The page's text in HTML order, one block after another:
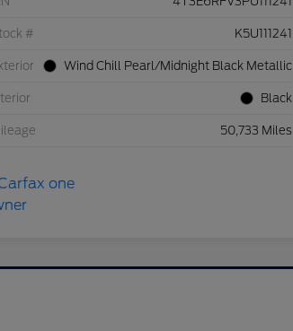
# K5U111241
Wind Chill Pearl/Midnight Black Metallic
Black
50,733 Miles